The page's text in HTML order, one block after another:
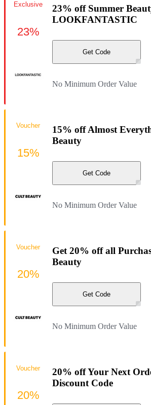
23% off Summer
LOOKFANTASTIC
Get Code
No Minimum Order Value
Exclusive
23%
15% off Almost
Beauty
Get Code
No Minimum Order Value
Voucher
15%
Get 20% off all
Beauty
Get Code
No Minimum Order Value
Voucher
20%
20% off Your Next
Discount Code
Voucher
20%